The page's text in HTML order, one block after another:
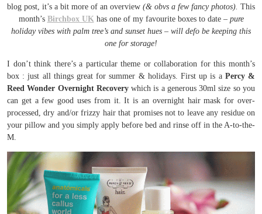
blog post, it’s a bit more of an overview (& obvs a few fancy photos). This
month’s Birchbox UKhas one of my favourite boxes to date – pure
holiday vibes with palm tree’s and sunset hues – will defo be keeping this
one for storage!
I don’t think there’s a particular theme or collaboration for this month’s
box : just all things great for summer & holidays. First up is a Percy &
Reed Wonder Overnight Recoverywhich is a generous 30ml size so you
can get a few good uses from it. It is an overnight hair mask for over-
processed, dry and/or frizzy hair that promises not to leave any residue on
your pillow and you simply apply before bed and rinse off in the A-to-the-
M.